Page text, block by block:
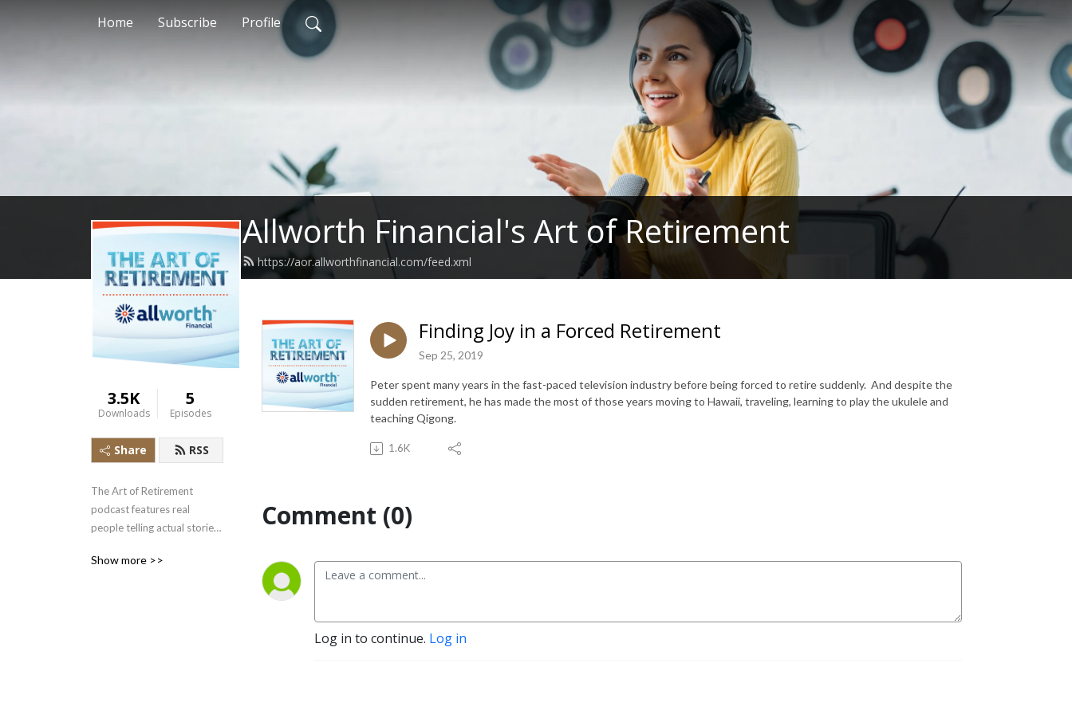
Home Subscribe Profile
Allworth Financial's Art of Retirement
https://aor.allworthfinancial.com/feed.xml
3.5K
Downloads
5
Episodes
Share RSS
The Art of Retirement
podcast features real
people telling actual stories
and successfully crossing the
Show more >>
Finding Joy in a Forced Retirement
Sep 25, 2019
Peter spent many years in the fast-paced television industry before being forced to retire suddenly. And despite the
sudden retirement, he has made the most of those years moving to Hawaii, traveling, learning to play the ukulele and
teaching Qigong.
1.6K
Comment (0)
Log in to continue. Log in